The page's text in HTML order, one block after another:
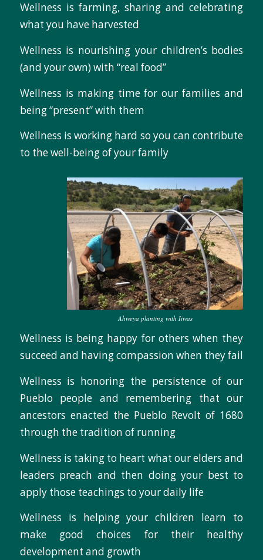
Wellness is farming, sharing and celebrating
what you have harvested
Wellness is nourishing your children’s bodies
(and your own) with “real food”
Wellness is making time for our families and
being “present” with them
Wellness is working hard so you can contribute
to the well-being of your family
Ahweya planting with Iiwas
Wellness is being happy for others when they
succeed and having compassion when they fail
Wellness is honoring the persistence of our
Pueblo people and remembering that our
ancestors enacted the Pueblo Revolt of 1680
through the tradition of running
Wellness is taking to heart what our elders and
leaders preach and then doing your best to
apply those teachings to your daily life
Wellness is helping your children learn to
make good choices for their healthy
development and growth